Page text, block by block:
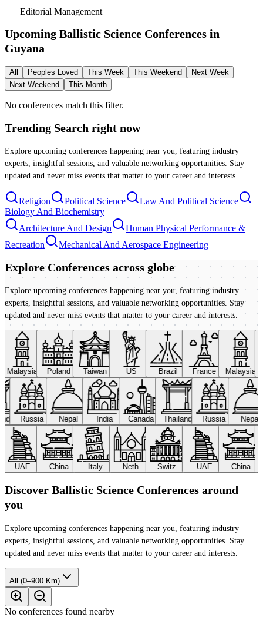
Editorial Management
Upcoming Ballistic Science Conferences in
Guyana
All Peoples Loved This Week This Weekend
Next Week
Next Weekend
This Month
No conferences match this filter.
Trending Search right now
Explore upcoming conferences happening near you, featuring industry
experts, insightful sessions, and valuable networking opportunities. Stay
updated and never miss events that matter to your career and interests.
Religion Political Science
Law And Political Science
Biology And Biochemistry
Architecture And Design
Human Physical Performance &
Recreation
Mechanical And Aerospace Engineering
Explore Conferences across globe
Explore upcoming conferences happening near you, featuring industry
experts, insightful sessions, and valuable networking opportunities. Stay
updated and never miss events that matter to your career and interests.
Malaysia Poland Taiwan US Brazil France Malaysia
Russia Nepal India Canada Thailand Russia Nepal
UAE China Italy Neth. Switz. UAE China
Discover Ballistic Science Conferences around
you
Explore upcoming conferences happening near you, featuring industry
experts, insightful sessions, and valuable networking opportunities. Stay
updated and never miss events that matter to your career and interests.
All (0–900 Km)
No conferences found nearby